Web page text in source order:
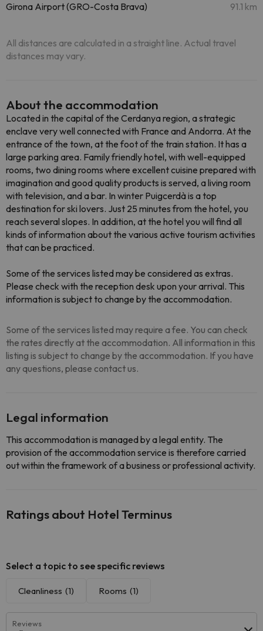
Girona Airport (GRO-Costa Brava) 91.1 km
All distances are calculated in a straight line. Actual travel
distances may vary.
About the accommodation
Located in the capital of the Cerdanya region, a strategic
enclave very well connected with France and Andorra. At the
entrance of the town, at the foot of the train station. It has a
large parking area. Family friendly hotel, with well-equipped
rooms, two dining rooms where excellent cuisine prepared with
imagination and good quality products is served, a living room
with television, and a bar. In winter Puigcerdà is a top
destination for ski lovers. Just 25 minutes from the hotel, you
reach several slopes. In addition, at the hotel you will find all
kinds of information about the various active tourism activities
that can be practiced.
Some of the services listed may be considered as extras.
Please check with the reception desk upon your arrival. This
information is subject to change by the accommodation.
Some of the services listed may require a fee. You can check
the rates directly at the accommodation. All information in this
listing is subject to change by the accommodation. If you have
any questions, please contact us.
Legal information
This accommodation is managed by a legal entity. The
provision of the accommodation service is therefore carried
out within the framework of a business or professional activity.
Ratings about Hotel Terminus
Select a topic to see specific reviews
Cleanliness (1) Rooms (1)
Reviews